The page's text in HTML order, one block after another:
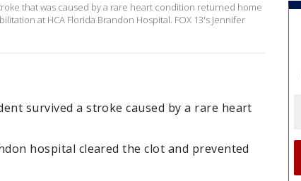
that was caused by a rare heart condition returned home
at HCA Florida Brandon Hospital. FOX 13's Jennifer
survived a stroke caused by a rare heart
hospital cleared the clot and prevented